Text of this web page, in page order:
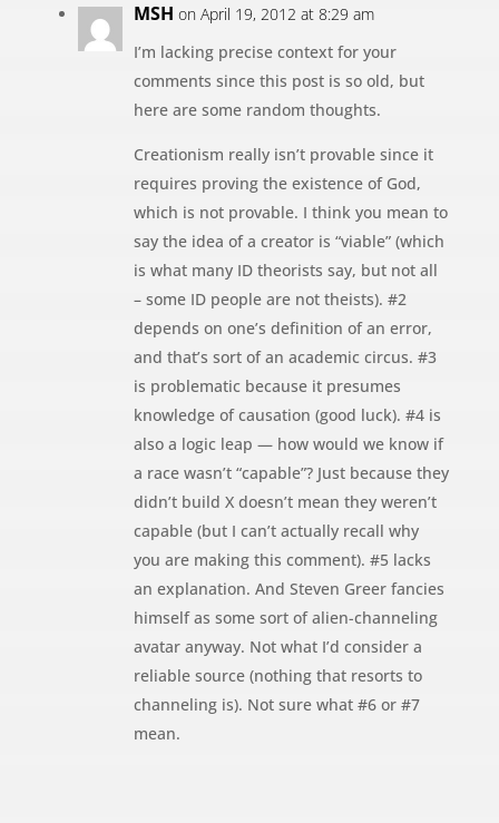
MSH on April 19, 2012 at 8:29 am
I’m lacking precise context for your
comments since this post is so old, but
here are some random thoughts.
Creationism really isn’t provable since it
requires proving the existence of God,
which is not provable. I think you mean to
say the idea of a creator is “viable” (which
is what many ID theorists say, but not all
– some ID people are not theists). #2
depends on one’s definition of an error,
and that’s sort of an academic circus. #3
is problematic because it presumes
knowledge of causation (good luck). #4 is
also a logic leap — how would we know if
a race wasn’t “capable”? Just because they
didn’t build X doesn’t mean they weren’t
capable (but I can’t actually recall why
you are making this comment). #5 lacks
an explanation. And Steven Greer fancies
himself as some sort of alien-channeling
avatar anyway. Not what I’d consider a
reliable source (nothing that resorts to
channeling is). Not sure what #6 or #7
mean.